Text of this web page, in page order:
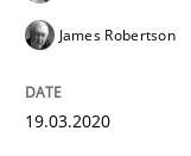
James Robertson
19.03.2020